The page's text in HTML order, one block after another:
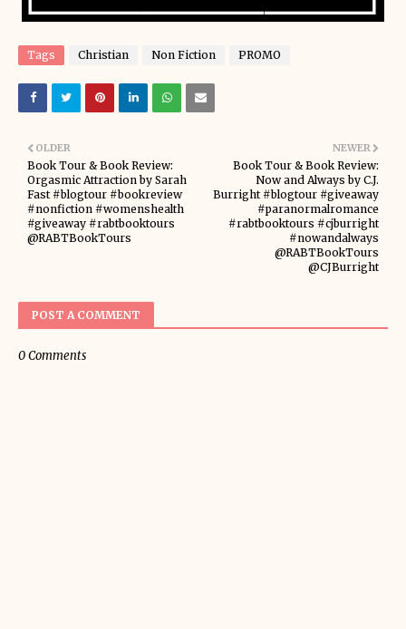
Tags Christian Non Fiction PROMO
NEWER
Book Tour & Book Review:
Now and Always by C.J.
Burright #blogtour #giveaway
#paranormalromance
#rabtbooktours #cjburright
#nowandalways
@RABTBookTours
@CJBurright
OLDER
Book Tour & Book Review:
Orgasmic Attraction by Sarah
Fast #blogtour #bookreview
#nonfiction #womenshealth
#giveaway #rabtbooktours
@RABTBookTours
POST A COMMENT
0 Comments